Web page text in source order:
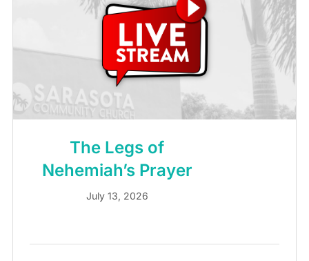
The Legs of
Nehemiah’s Prayer
July 13, 2026